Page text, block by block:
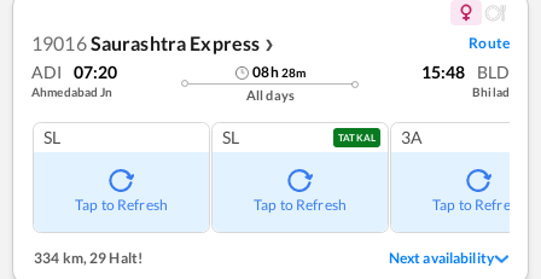
19016Saurashtra Express ❯ Route
ADI 07:20
Ahmedabad Jn
08h28m
All days
15:48 BLD
Bhilad
SL
Tap to Refresh
SL TATKAL
Tap to Refresh
3A
Tap to Refresh
334 km,29 Halt! Next availability